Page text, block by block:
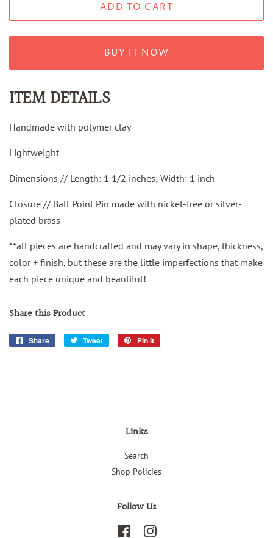
ADD TO CART
BUY IT NOW
ITEM DETAILS
Handmade with polymer clay
Lightweight
Dimensions // Length: 1 1/2 inches; Width: 1 inch
Closure // Ball Point Pin made with nickel-free or silver-
plated brass
**all pieces are handcrafted and may vary in shape, thickness,
color + finish, but these are the little imperfections that make
each piece unique and beautiful!
Share this Product
Share
Share
Tweet
Tweet
Pin it
Links
Search
Shop Policies
Follow Us
FacebookInstagram